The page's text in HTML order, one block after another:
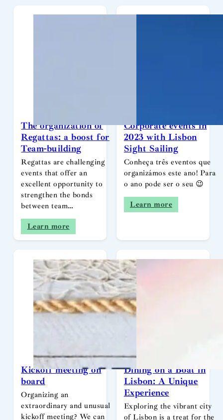
The organization of
Regattas: a boost for
Team-building
Regattas are challenging
events that offer an
excellent opportunity to
strengthen the bonds
between team…
Learn more
Corporate events in
2023 with Lisbon
Sight Sailing
Conheça três eventos que
organizámos este ano! Para
o ano pode ser o seu 😉
Learn more
Kickoff meeting on
board
Organizing an
extraordinary and unusual
kickoff meeting? We can
Dining on a Boat in
Lisbon: A Unique
Experience
Exploring the vibrant city
of Lisbon is a treat for the